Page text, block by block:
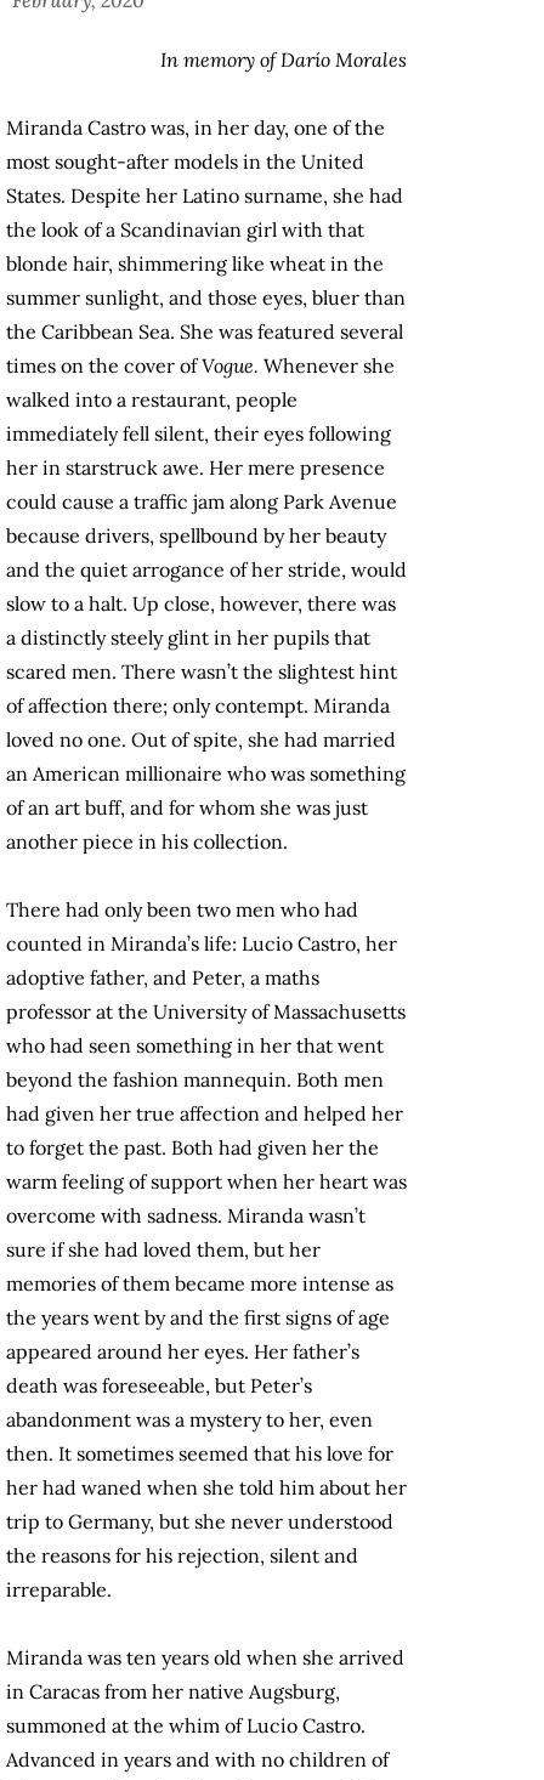
In memory of Darío Morales
Miranda Castro was, in her day, one of the
most sought-after models in the United
States. Despite her Latino surname, she had
the look of a Scandinavian girl with that
blonde hair, shimmering like wheat in the
summer sunlight, and those eyes, bluer than
the Caribbean Sea. She was featured several
times on the cover ofVogue. Whenever she
walked into a restaurant, people
immediately fell silent, their eyes following
her in starstruck awe. Her mere presence
could cause a traffic jam along Park Avenue
because drivers, spellbound by her beauty
and the quiet arrogance of her stride, would
slow to a halt. Up close, however, there was
a distinctly steely glint in her pupils that
scared men. There wasn’t the slightest hint
of affection there; only contempt. Miranda
loved no one. Out of spite, she had married
an American millionaire who was something
of an art buff, and for whom she was just
another piece in his collection.
There had only been two men who had
counted in Miranda’s life: Lucio Castro, her
adoptive father, and Peter, a maths
professor at the University of Massachusetts
who had seen something in her that went
beyond the fashion mannequin. Both men
had given her true affection and helped her
to forget the past. Both had given her the
warm feeling of support when her heart was
overcome with sadness. Miranda wasn’t
sure if she had loved them, but her
memories of them became more intense as
the years went by and the first signs of age
appeared around her eyes. Her father’s
death was foreseeable, but Peter’s
abandonment was a mystery to her, even
then. It sometimes seemed that his love for
her had waned when she told him about her
trip to Germany, but she never understood
the reasons for his rejection, silent and
irreparable.
Miranda was ten years old when she arrived
in Caracas from her native Augsburg,
summoned at the whim of Lucio Castro.
Advanced in years and with no children of